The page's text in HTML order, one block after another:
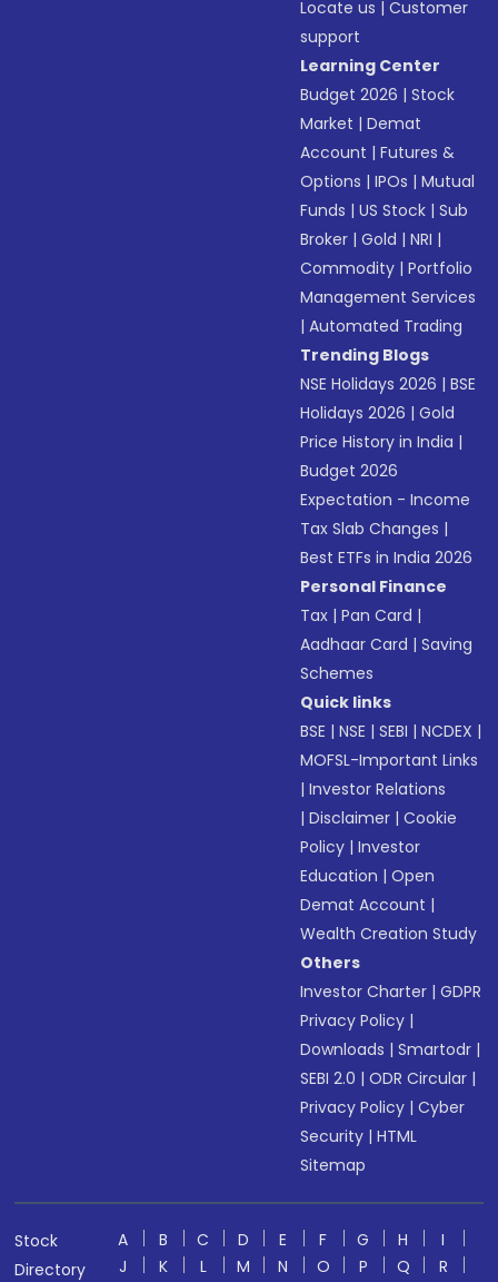
Locate us |Customer
support
Learning Center
Budget 2026 |Stock
Market |Demat
Account |Futures &
Options |IPOs |Mutual
Funds |US Stock |Sub
Broker |Gold |NRI |
Commodity |Portfolio
Management Services
|Automated Trading
Trending Blogs
NSE Holidays 2026 |BSE
Holidays 2026 |Gold
Price History in India |
Budget 2026
Expectation - Income
Tax Slab Changes |
Best ETFs in India 2026
Personal Finance
Tax |Pan Card |
Aadhaar Card |Saving
Schemes
Quick links
BSE |NSE |SEBI |NCDEX |
MOFSL-Important Links
|Investor Relations
|Disclaimer |Cookie
Policy |Investor
Education |Open
Demat Account |
Wealth Creation Study
Others
Investor Charter |GDPR
Privacy Policy |
Downloads |Smartodr |
SEBI 2.0 |ODR Circular |
Privacy Policy |Cyber
Security |HTML
Sitemap
Stock
Directory
A B C D E F G H
I
J
K L M N O P Q R